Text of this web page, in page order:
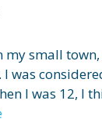
small
was
I was 12, I